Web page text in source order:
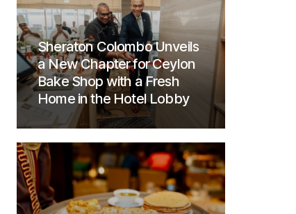
Sheraton Colombo Unveils
a New Chapter for Ceylon
Bake Shop with a Fresh
Home in the Hotel Lobby